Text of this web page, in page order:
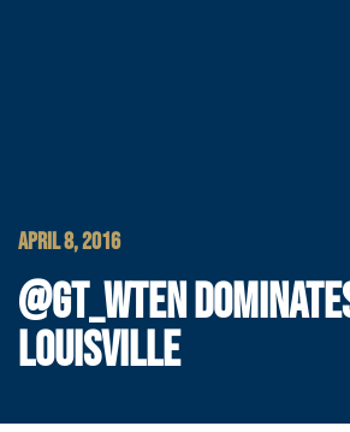
APRIL 8, 2016
@GT_WTEN
LOUISVILLE